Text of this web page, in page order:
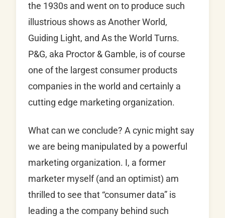
the 1930s and went on to produce such
illustrious shows as Another World,
Guiding Light, and As the World Turns.
P&G, aka Proctor & Gamble, is of course
one of the largest consumer products
companies in the world and certainly a
cutting edge marketing organization.
What can we conclude? A cynic might say
we are being manipulated by a powerful
marketing organization. I, a former
marketer myself (and an optimist) am
thrilled to see that “consumer data” is
leading a the company behind such